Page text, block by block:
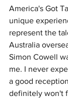
America's Got
unique
represent the
Australia
Simon Cowell
me. I never
a good
definitely won't